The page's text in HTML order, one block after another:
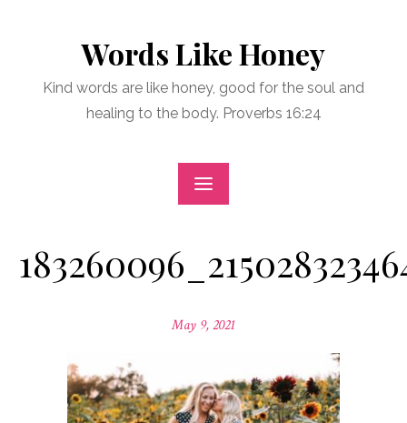
Words Like Honey
Kind words are like honey, good for the soul and
healing to the body. Proverbs 16:24
Posted
May 9, 2021